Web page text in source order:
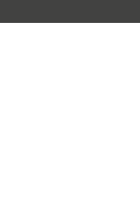
How To Dress
and Authority as
Fashion
How to Find the